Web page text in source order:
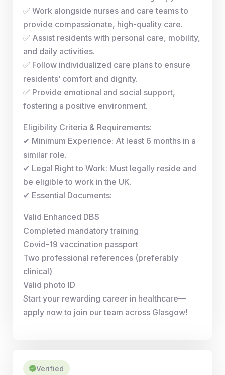
✅ Work alongside nurses and care teams to
provide compassionate, high-quality care.
✅ Assist residents with personal care, mobility,
and daily activities.
✅ Follow individualized care plans to ensure
residents’ comfort and dignity.
✅ Provide emotional and social support,
fostering a positive environment.
Eligibility Criteria & Requirements:
✔ Minimum Experience: At least 6 months in a
similar role.
✔ Legal Right to Work: Must legally reside and
be eligible to work in the UK.
✔ Essential Documents:
Valid Enhanced DBS
Completed mandatory training
Covid-19 vaccination passport
Two professional references (preferably
clinical)
Valid photo ID
Start your rewarding career in healthcare—
apply now to join our team across Glasgow!
Verified